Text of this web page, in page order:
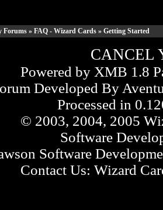
Forums » FAQ - Wizard Cards » Getting Started
CANCEL
Powered by XMB 1.8
Developed By
Processed in
© 2003, 2004, 2005
Software
Software
Contact Us: Wizard